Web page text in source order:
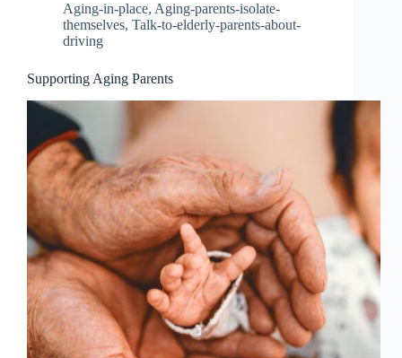
Aging-in-place, Aging-parents-isolate-
themselves, Talk-to-elderly-parents-about-
driving
Supporting Aging Parents